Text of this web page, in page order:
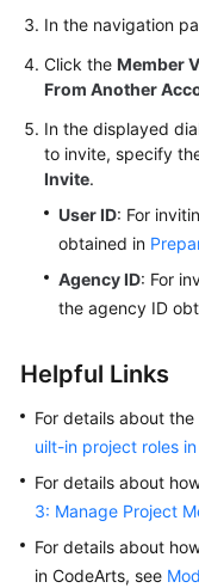
In the navigation
Click the Member
From Another
In the displayed
to invite, specify
Invite.
User ID: For
obtained in
Agency ID: For
the agency ID
Helpful Links
For details about
uilt-in project roles
For details about
3: Manage Project
For details about
in CodeArts, see